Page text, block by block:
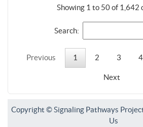
Showing 1 to 50 of 1,642
Search:
Previous 1 2 3 4
Next
Copyright © Signaling Pathways
Us